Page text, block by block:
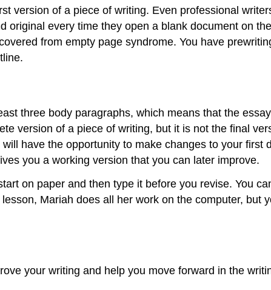
version of a piece of writing. Even professional
every time they open a blank document on
from empty page syndrome. You have
three body paragraphs, which means that the
version of a piece of writing, but it is not the final
have the opportunity to make changes to your first
you a working version that you can later improve.
on paper and then type it before you revise. You
Mariah does all her work on the computer, but
your writing and help you move forward in the